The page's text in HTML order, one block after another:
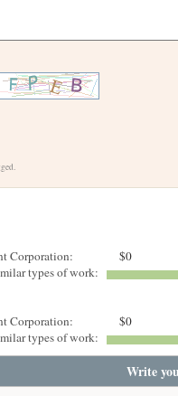
Corporation:
$0
types of work:
Corporation:
$0
types of work:
Write